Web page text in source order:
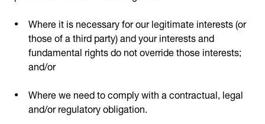
Where it is necessary for our legitimate interests (or
those of a third party) and your interests and
fundamental rights do not override those interests;
and/or
Where we need to comply with a contractual, legal
and/or regulatory obligation.